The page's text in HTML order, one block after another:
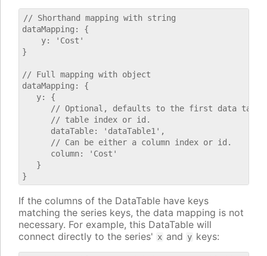
// Shorthand mapping with string
dataMapping: {
    y: 'Cost'
}
// Full mapping with object
dataMapping: {
   y: {
// Optional, defaults to the first data
      // table index or id.
      dataTable: 'dataTable1',
      // Can be either a column index or id.
      column: 'Cost'
   }
If the columns of the DataTable have keys
matching the series keys, the data mapping is not
necessary. For example, this DataTable will
connect directly to the series' x and y keys: